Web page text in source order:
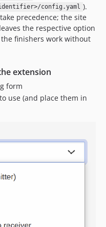
config.yaml ).
precedence; the site
the respective option
finishers work without
extension
form
use (and place them in